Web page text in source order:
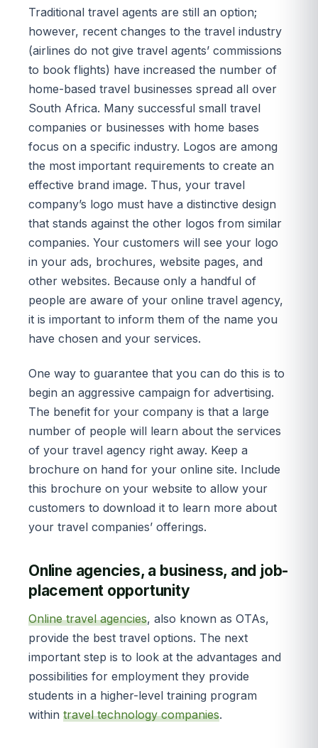
Traditional travel agents are still an option;
however, recent changes to the travel industry
(airlines do not give travel agents’ commissions
to book flights) have increased the number of
home-based travel businesses spread all over
South Africa. Many successful small travel
companies or businesses with home bases
focus on a specific industry. Logos are among
the most important requirements to create an
effective brand image. Thus, your travel
company’s logo must have a distinctive design
that stands against the other logos from similar
companies. Your customers will see your logo
in your ads, brochures, website pages, and
other websites. Because only a handful of
people are aware of your online travel agency,
it is important to inform them of the name you
have chosen and your services.
One way to guarantee that you can do this is to
begin an aggressive campaign for advertising.
The benefit for your company is that a large
number of people will learn about the services
of your travel agency right away. Keep a
brochure on hand for your online site. Include
this brochure on your website to allow your
customers to download it to learn more about
your travel companies’ offerings.
Online agencies, a business, and job-
placement opportunity
Online travel agencies, also known as OTAs,
provide the best travel options. The next
important step is to look at the advantages and
possibilities for employment they provide
students in a higher-level training program
within travel technology companies.